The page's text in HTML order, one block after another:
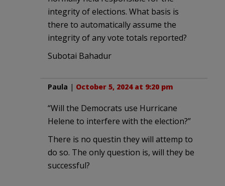
integrity of elections. What basis is
there to automatically assume the
integrity of any vote totals reported?
Subotai Bahadur
Paula | October 5, 2024 at 9:20 pm
“Will the Democrats use Hurricane
Helene to interfere with the election?”
There is no questin they will attemp to
do so. The only question is, will they be
successful?